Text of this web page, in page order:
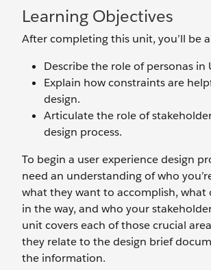
Learning Objectives
After completing this unit, you’ll be
Describe the role of personas in
Explain how constraints are
design.
Articulate the role of
design process.
To begin a user experience design
need an understanding of who
what they want to accomplish, what
in the way, and who your
unit covers each of those crucial
they relate to the design brief
the information.